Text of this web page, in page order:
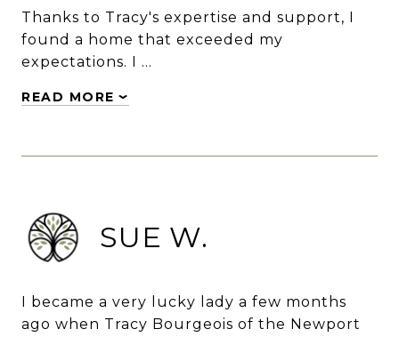
Thanks to Tracy's expertise and support, I
found a home that exceeded my
expectations. I …
READ MORE
SUE W.
I became a very lucky lady a few months
ago when Tracy Bourgeois of the Newport